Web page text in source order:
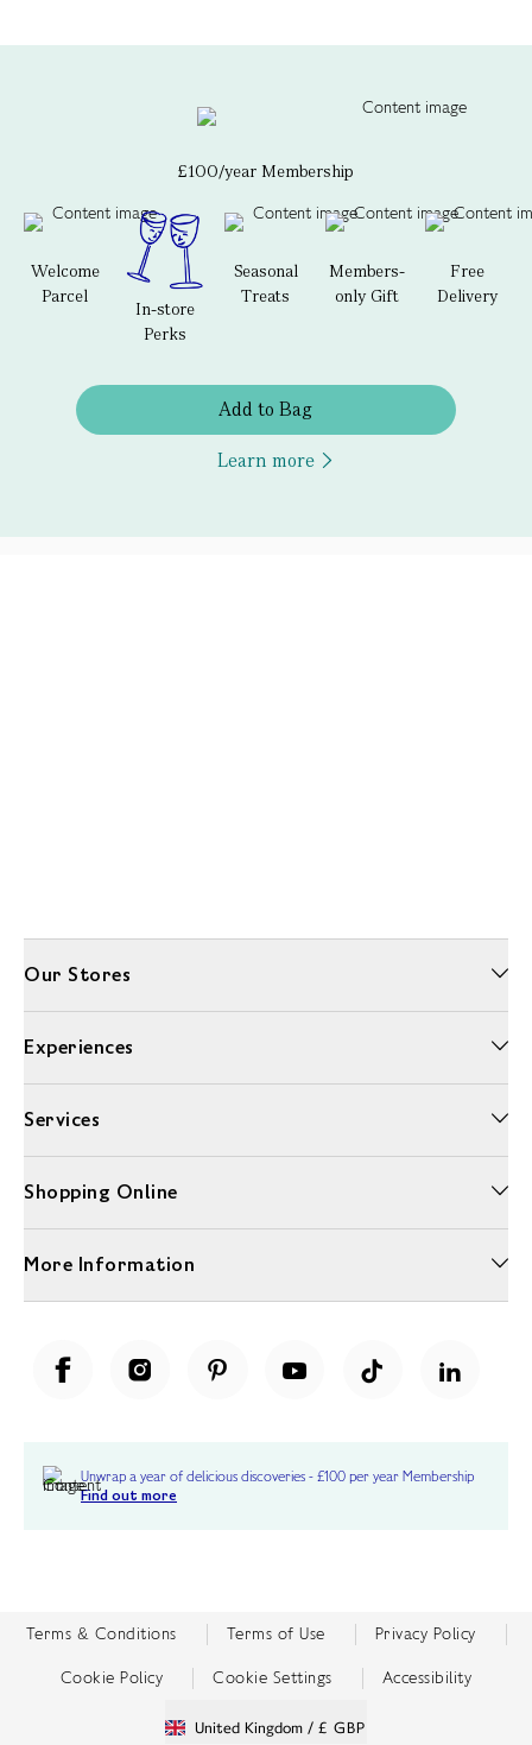
£100/year Membership
Welcome
Parcel
In-store
Perks
Seasonal
Treats
Members-
only Gift
Free
Delivery
Add to Bag
Learn more
Our Stores
Experiences
Services
Shopping Online
More Information
Unwrap a year of delicious discoveries - £100 per year Membership
Find out more
Terms & Conditions Terms of Use Privacy Policy
Cookie Policy Cookie Settings Accessibility
United Kingdom / £ GBP